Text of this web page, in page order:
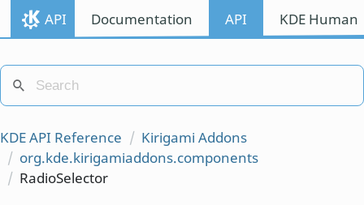
API Documentation API KDE
KDE API Reference
Kirigami Addons
org.kde.kirigamiaddons.components
RadioSelector